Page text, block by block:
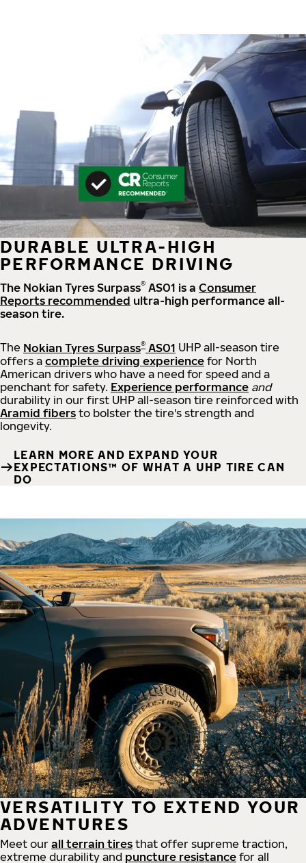
DURABLE ULTRA-HIGH
PERFORMANCE DRIVING
The Nokian Tyres Surpass® AS01 is a Consumer
Reports recommended ultra-high performance all-
season tire.
The Nokian Tyres Surpass® AS01 UHP all-season tire
offers a complete driving experience for North
American drivers who have a need for speed and a
penchant for safety. Experience performance and
durability in our first UHP all-season tire reinforced with
Aramid fibers to bolster the tire's strength and
longevity.
LEARN MORE AND EXPAND YOUR
EXPECTATIONS™ OF WHAT A UHP TIRE CAN
DO
VERSATILITY TO EXTEND YOUR
ADVENTURES
Meet our all terrain tires that offer supreme traction,
extreme durability and puncture resistance for all